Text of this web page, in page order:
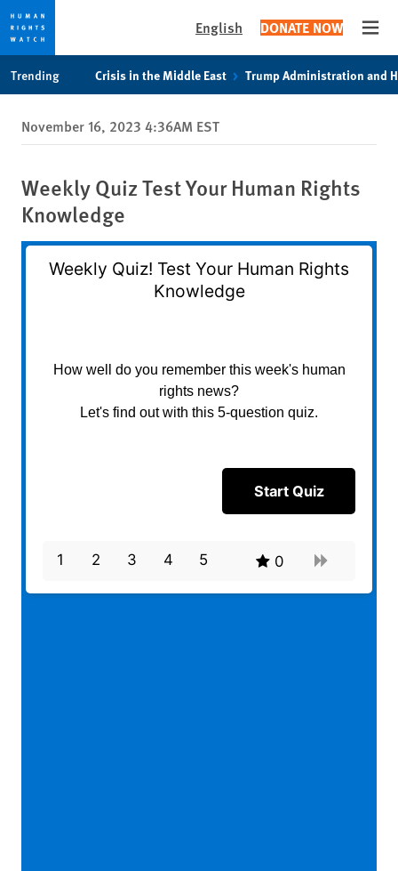
privacy
notice
content
English DONATE NOW
Trending Crisis in the Middle East Trump Administration and
November 16, 2023 4:36AM EST
Weekly Quiz Test Your Human Rights
Knowledge